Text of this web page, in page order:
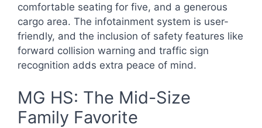
comfortable seating for five, and a generous
cargo area. The infotainment system is user-
friendly, and the inclusion of safety features like
forward collision warning and traffic sign
recognition adds extra peace of mind.
MG HS: The Mid-Size
Family Favorite